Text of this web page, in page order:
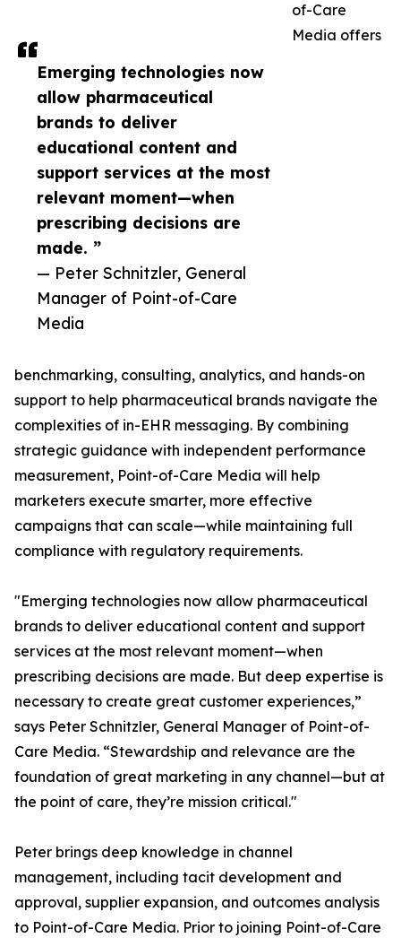
Emerging technologies now
allow pharmaceutical
brands to deliver
educational content and
support services at the most
relevant moment—when
prescribing decisions are
made. ”
— Peter Schnitzler, General
Manager of Point-of-Care
Media
of-Care
Media offers
benchmarking, consulting, analytics, and hands-on
support to help pharmaceutical brands navigate the
complexities of in-EHR messaging. By combining
strategic guidance with independent performance
measurement, Point-of-Care Media will help
marketers execute smarter, more effective
campaigns that can scale—while maintaining full
compliance with regulatory requirements.
"Emerging technologies now allow pharmaceutical
brands to deliver educational content and support
services at the most relevant moment—when
prescribing decisions are made. But deep expertise is
necessary to create great customer experiences,”
says Peter Schnitzler, General Manager of Point-of-
Care Media. “Stewardship and relevance are the
foundation of great marketing in any channel—but at
the point of care, they’re mission critical."
Peter brings deep knowledge in channel
management, including tacit development and
approval, supplier expansion, and outcomes analysis
to Point-of-Care Media. Prior to joining Point-of-Care